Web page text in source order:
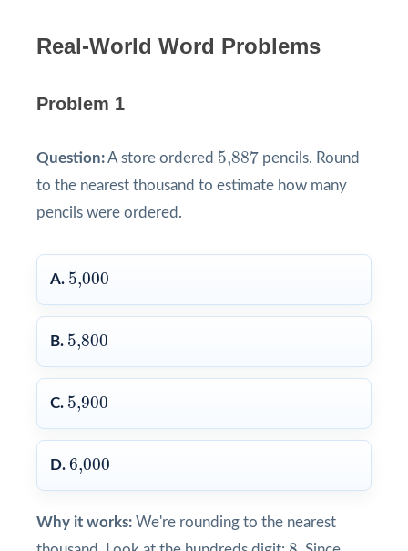
Real-World Word Problems
Problem 1
Question:A store ordered 5,887
5,887 pencils. Round
to the nearest thousand to estimate how many
pencils were ordered.
A. 5,000
5,000
B. 5,800
5,800
C. 5,900
5,900
D. 6,000
6,000
Why it works: We're rounding to the nearest
8